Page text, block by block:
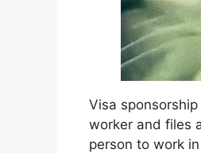
Visa
worker and files
person to work